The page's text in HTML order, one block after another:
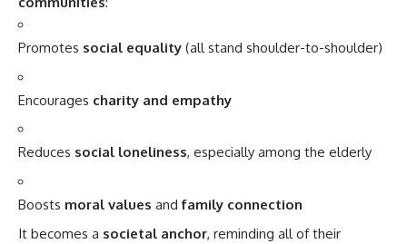
Promotes social equality (all stand shoulder-to-shoulder)
Encourages charity and empathy
Reduces social loneliness, especially among the elderly
Boosts moral values andfamily connection
It becomes a societal anchor, reminding all of their